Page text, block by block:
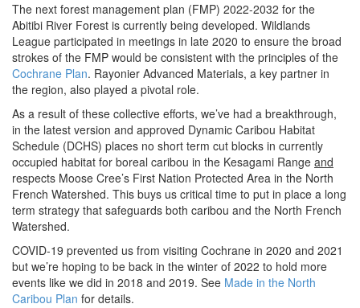
The next forest management plan (FMP) 2022-2032 for the
Abitibi River Forest is currently being developed. Wildlands
League participated in meetings in late 2020 to ensure the broad
strokes of the FMP would be consistent with the principles of the
Cochrane Plan. Rayonier Advanced Materials, a key partner in
the region, also played a pivotal role.
As a result of these collective efforts, we’ve had a breakthrough,
in the latest version and approved Dynamic Caribou Habitat
Schedule (DCHS) places no short term cut blocks in currently
occupied habitat for boreal caribou in the Kesagami Range and
respects Moose Cree’s First Nation Protected Area in the North
French Watershed. This buys us critical time to put in place a long
term strategy that safeguards both caribou and the North French
Watershed.
COVID-19 prevented us from visiting Cochrane in 2020 and 2021
but we’re hoping to be back in the winter of 2022 to hold more
events like we did in 2018 and 2019. See Made in the North
Caribou Plan for details.